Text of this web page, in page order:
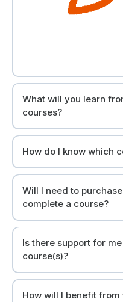
What will you learn
courses?
You will grow your real
How do I know which
Our courses provide
Will I need to
complete a course?
We provide all documents
Is there support for
course(s)?
Absolutely! Join our
How will I benefit from